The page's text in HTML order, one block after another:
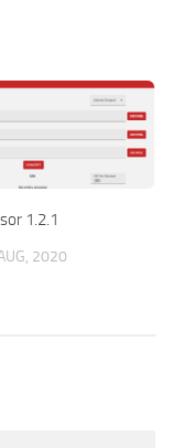
1.2.1
2020